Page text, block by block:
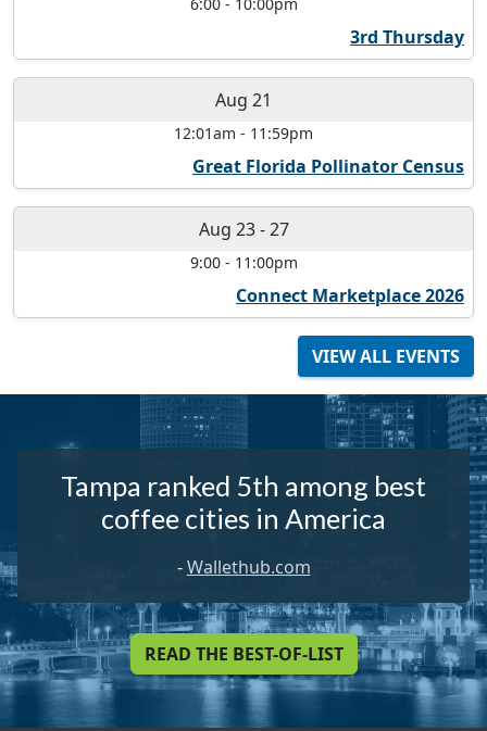
6:00- 10:00pm
3rd Thursday
Aug 21
12:01am - 11:59pm
Great Florida Pollinator Census
Aug 23-27
9:00- 11:00pm
Connect Marketplace 2026
VIEW ALL EVENTS
Tampa ranked 5th among best
coffee cities in America
-Wallethub.com
READ THE BEST-OF-LIST